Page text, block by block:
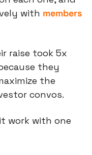
with members
raise took 5x
they
the
convos.
work with one